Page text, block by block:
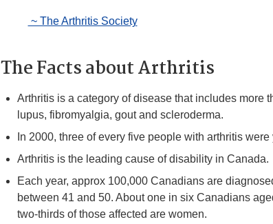
~ The Arthritis Society
The Facts about Arthritis
Arthritis is a category of disease that includes more
lupus, fibromyalgia, gout and scleroderma.
In 2000, three of every five people with arthritis
Arthritis is the leading cause of disability in Canada.
Each year, approx 100,000 Canadians are
between 41 and 50. About one in six Canadians
two-thirds of those affected are women.